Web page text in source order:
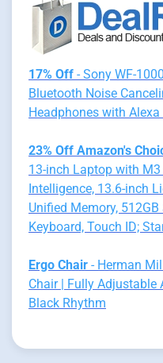
17% Off - Sony WF-
Bluetooth Noise
Headphones with
23% Off Amazon's
13-inch Laptop with
Intelligence, 13.6-inch
Unified Memory,
Keyboard, Touch ID;
Ergo Chair - Herman
Chair | Fully Adjustable
Black Rhythm